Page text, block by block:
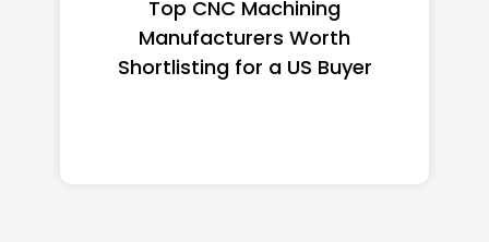
Top CNC Machining
Manufacturers Worth
Shortlisting for a US Buyer